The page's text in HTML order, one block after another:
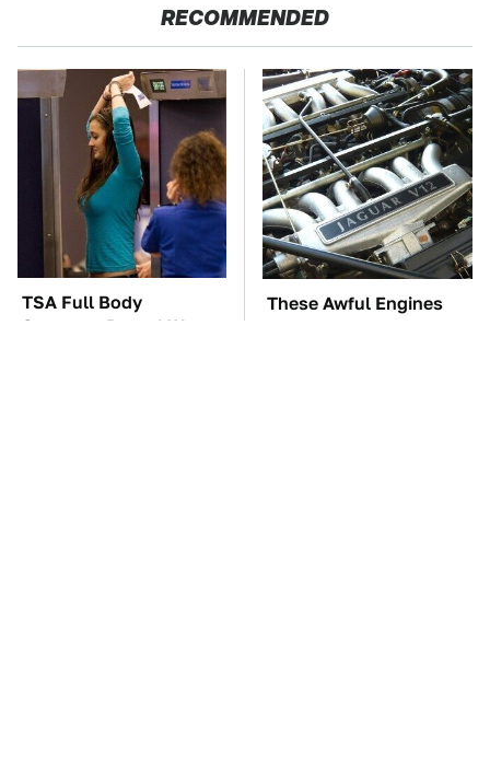
RECOMMENDED
TSA Full Body
Scanners Reveal Way
These Awful Engines